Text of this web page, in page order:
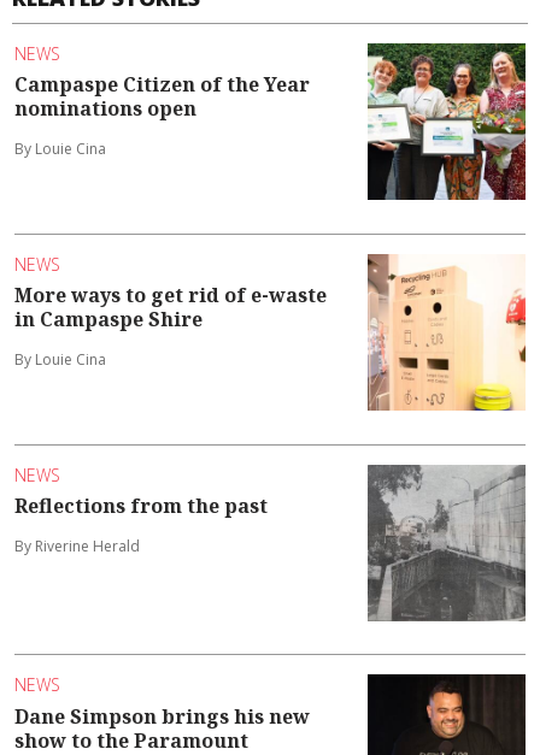
NEWS
Campaspe Citizen of the Year
nominations open
By Louie Cina
NEWS
More ways to get rid of e-waste
in Campaspe Shire
By Louie Cina
NEWS
Reflections from the past
By Riverine Herald
NEWS
Dane Simpson brings his new
show to the Paramount